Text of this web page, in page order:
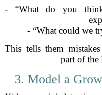
- “What do you
- “What could we
This tells them
part of the
3. Model a